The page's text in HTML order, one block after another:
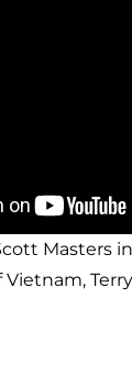
Masters
Vietnam,